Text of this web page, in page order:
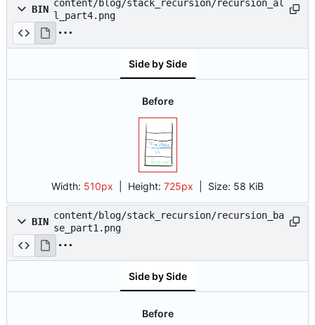
BIN
content/blog/stack_recursion/recursion_al
l_part4.png
Side by Side
Before
Width: 510px | Height: 725px Size: 58 KiB
BIN
content/blog/stack_recursion/recursion_ba
se_part1.png
Side by Side
Before